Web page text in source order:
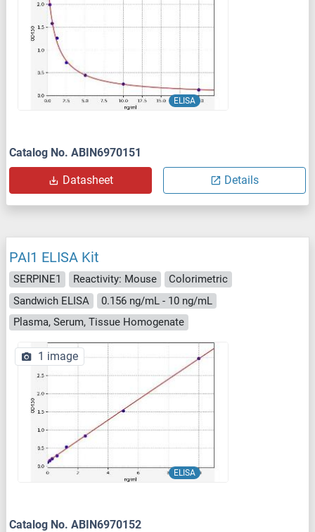
ELISA
Catalog No. ABIN6970151
Datasheet Details
PAI1 ELISA Kit
SERPINE1 Reactivity: Mouse
Colorimetric
Sandwich ELISA
0.156 ng/mL - 10 ng/mL
Plasma, Serum, Tissue Homogenate
ELISA
1 image
Catalog No. ABIN6970152